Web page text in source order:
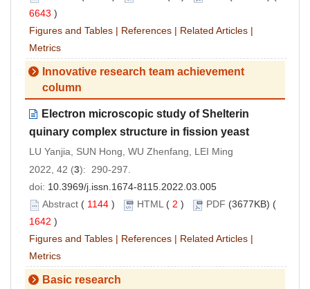
6643 )
Figures and Tables | References | Related Articles |
Metrics
Innovative research team achievement
column
Electron microscopic study of Shelterin
quinary complex structure in fission yeast
LU Yanjia, SUN Hong, WU Zhenfang, LEI Ming
2022, 42 (3): 290-297.
doi: 10.3969/j.issn.1674-8115.2022.03.005
Abstract ( 1144 ) HTML( 2 ) PDF (3677KB) (
1642 )
Figures and Tables | References | Related Articles |
Metrics
Basic research